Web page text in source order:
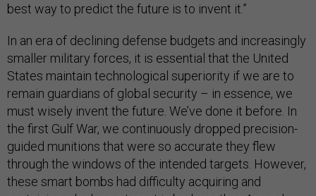
best way to predict the future is to invent it.”
In an era of declining defense budgets and increasingly
smaller military forces, it is essential that the United
States maintain technological superiority if we are to
remain guardians of global security – in essence, we
must wisely invent the future. We’ve done it before. In
the first Gulf War, we continuously dropped precision-
guided munitions that were so accurate they flew
through the windows of the intended targets. However,
these smart bombs had difficulty acquiring and